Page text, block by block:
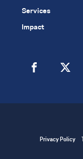
Services
Impact
Privacy Policy